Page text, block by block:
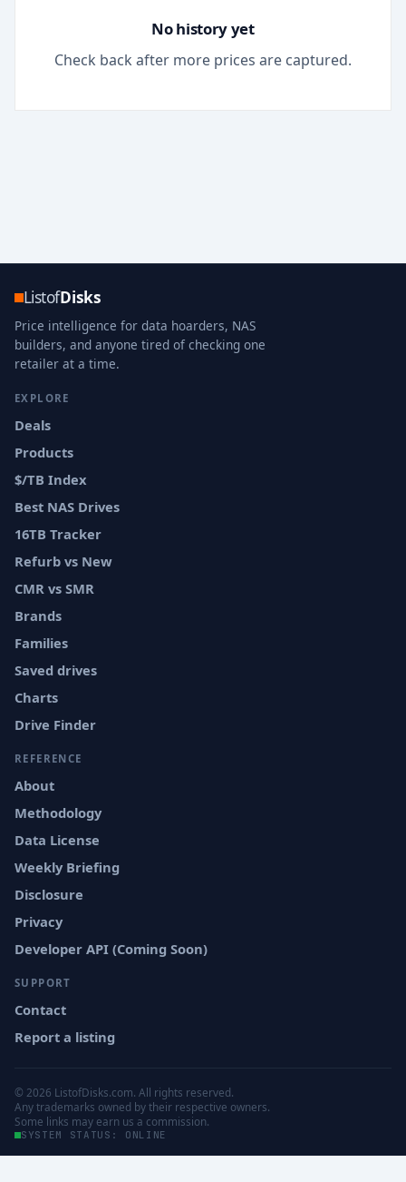
No history yet
Check back after more prices are captured.
ListofDisks
Price intelligence for data hoarders, NAS
builders, and anyone tired of checking one
retailer at a time.
EXPLORE
Deals
Products
$/TB Index
Best NAS Drives
16TB Tracker
Refurb vs New
CMR vs SMR
Brands
Families
Saved drives
Charts
Drive Finder
REFERENCE
About
Methodology
Data License
Weekly Briefing
Disclosure
Privacy
Developer API (Coming Soon)
SUPPORT
Contact
Report a listing
© 2026 ListofDisks.com. All rights reserved.
Any trademarks owned by their respective owners.
Some links may earn us a commission.
SYSTEM STATUS: ONLINE